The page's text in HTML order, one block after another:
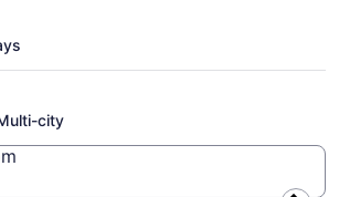
to San Luis Obispo
$111 (2026/2027)
city